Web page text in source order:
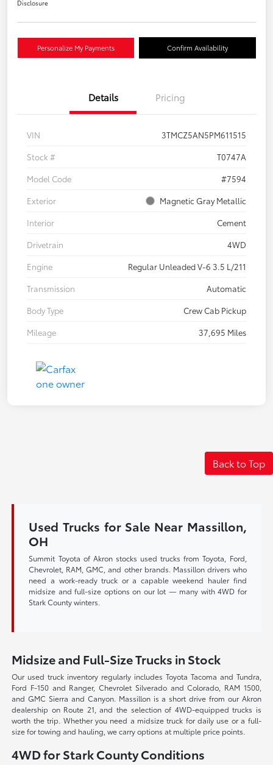
Disclosure
Personalize My Payments Confirm Availability
Details Pricing
VIN
3TMCZ5AN5PM611515
Stock #
T0747A
Model Code
#7594
Exterior
Magnetic Gray Metallic
Interior
Cement
Drivetrain
4WD
Engine
Regular Unleaded V-6 3.5 L/211
Transmission
Automatic
Body Type
Crew Cab Pickup
Mileage
37,695 Miles
Back to Top
Used Trucks for Sale Near Massillon,
OH
Summit Toyota of Akron stocks used trucks from Toyota, Ford,
Chevrolet, RAM, GMC, and other brands. Massillon drivers who
need a work-ready truck or a capable weekend hauler find
midsize and full-size options on our lot — many with 4WD for
Stark County winters.
Midsize and Full-Size Trucks in Stock
Our used truck inventory regularly includes Toyota Tacoma and Tundra,
Ford F-150 and Ranger, Chevrolet Silverado and Colorado, RAM 1500,
and GMC Sierra and Canyon. Massillon is a short drive from our Akron
dealership on Route 21, and the selection of 4WD-equipped trucks is
worth the trip. Whether you need a midsize truck for daily use or a full-
size for towing and hauling, we carry options at multiple price points.
4WD for Stark County Conditions